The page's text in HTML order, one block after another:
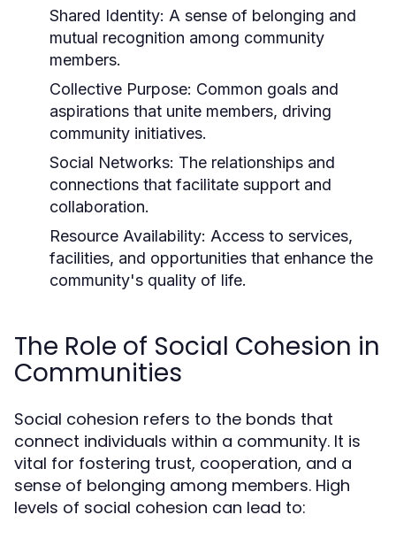
Shared Identity: A sense of belonging and
mutual recognition among community
members.
Collective Purpose: Common goals and
aspirations that unite members, driving
community initiatives.
Social Networks: The relationships and
connections that facilitate support and
collaboration.
Resource Availability: Access to services,
facilities, and opportunities that enhance the
community's quality of life.
The Role of Social Cohesion in
Communities
Social cohesion refers to the bonds that
connect individuals within a community. It is
vital for fostering trust, cooperation, and a
sense of belonging among members. High
levels of social cohesion can lead to: